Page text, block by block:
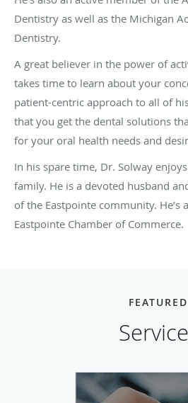
Dentistry as well as the Michigan
Dentistry.
A great believer in the power of
takes time to learn about your
patient-centric approach to all of
that you get the dental solutions
for your oral health needs and
In his spare time, Dr. Solway
family. He is a devoted husband
of the Eastpointe community.
Eastpointe Chamber of Commerce.
FEATURED